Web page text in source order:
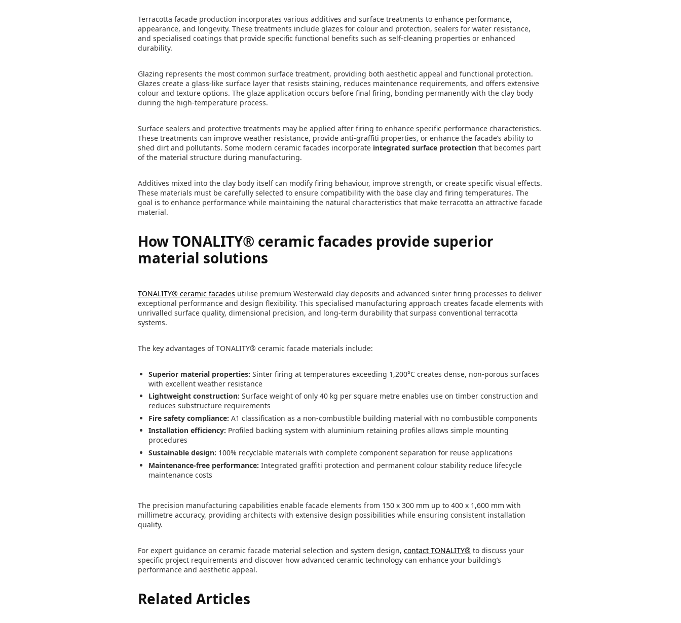
Terracotta facade production incorporates various additives and surface treatments to enhance performance,
appearance, and longevity. These treatments include glazes for colour and protection, sealers for water resistance,
and specialised coatings that provide specific functional benefits such as self-cleaning properties or enhanced
durability.
Glazing represents the most common surface treatment, providing both aesthetic appeal and functional protection.
Glazes create a glass-like surface layer that resists staining, reduces maintenance requirements, and offers extensive
colour and texture options. The glaze application occurs before final firing, bonding permanently with the clay body
during the high-temperature process.
Surface sealers and protective treatments may be applied after firing to enhance specific performance characteristics.
These treatments can improve weather resistance, provide anti-graffiti properties, or enhance the facade’s ability to
shed dirt and pollutants. Some modern ceramic facades incorporate integrated surface protection that becomes part
of the material structure during manufacturing.
Additives mixed into the clay body itself can modify firing behaviour, improve strength, or create specific visual effects.
These materials must be carefully selected to ensure compatibility with the base clay and firing temperatures. The
goal is to enhance performance while maintaining the natural characteristics that make terracotta an attractive facade
material.
How TONALITY® ceramic facades provide superior
material solutions
TONALITY® ceramic facades utilise premium Westerwald clay deposits and advanced sinter firing processes to deliver
exceptional performance and design flexibility. This specialised manufacturing approach creates facade elements with
unrivalled surface quality, dimensional precision, and long-term durability that surpass conventional terracotta
systems.
The key advantages of TONALITY® ceramic facade materials include:
Superior material properties: Sinter firing at temperatures exceeding 1,200°C creates dense, non-porous surfaces
with excellent weather resistance
Lightweight construction: Surface weight of only 40 kg per square metre enables use on timber construction and
reduces substructure requirements
Fire safety compliance: A1 classification as a non-combustible building material with no combustible components
Installation efficiency: Profiled backing system with aluminium retaining profiles allows simple mounting
procedures
Sustainable design: 100% recyclable materials with complete component separation for reuse applications
Maintenance-free performance: Integrated graffiti protection and permanent colour stability reduce lifecycle
maintenance costs
The precision manufacturing capabilities enable facade elements from 150 x 300 mm up to 400 x 1,600 mm with
millimetre accuracy, providing architects with extensive design possibilities while ensuring consistent installation
quality.
For expert guidance on ceramic facade material selection and system design, contact TONALITY® to discuss your
specific project requirements and discover how advanced ceramic technology can enhance your building’s
performance and aesthetic appeal.
Related Articles